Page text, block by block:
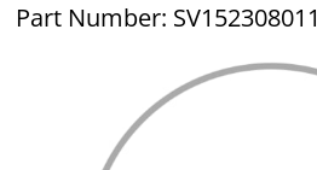
Part Number: SV152308011